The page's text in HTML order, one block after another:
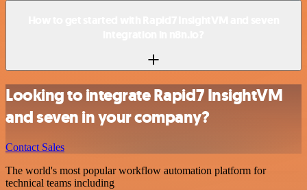
Looking to integrate Rapid7 InsightVM
and seven in your company?
Contact Sales
The world's most popular workflow automation platform for
technical teams including